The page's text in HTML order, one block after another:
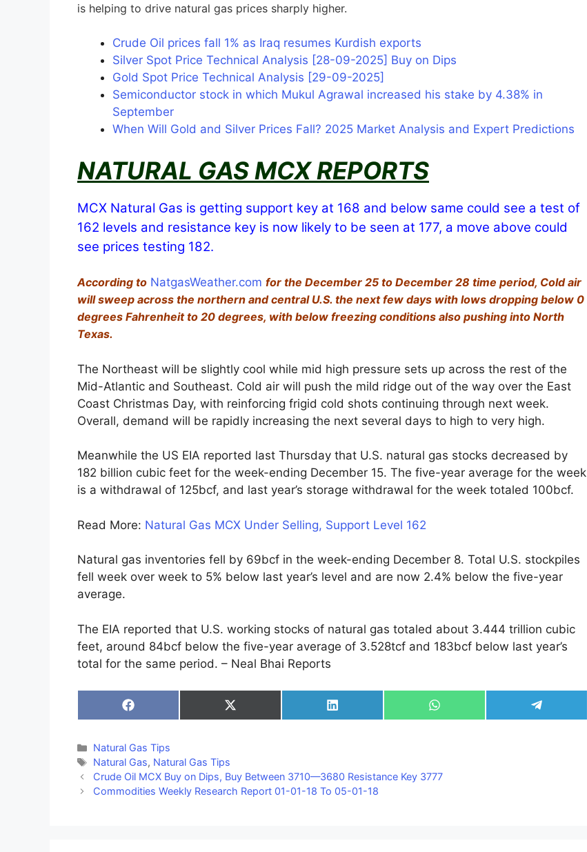
is helping to drive natural gas prices sharply higher.
Crude Oil prices fall 1% as Iraq resumes Kurdish exports
Silver Spot Price Technical Analysis [28-09-2025] Buy on Dips
Gold Spot Price Technical Analysis [29-09-2025]
Semiconductor stock in which Mukul Agrawal increased his stake by 4.38% in
September
When Will Gold and Silver Prices Fall? 2025 Market Analysis and Expert Predictions
NATURAL GAS MCX REPORTS
MCX Natural Gas is getting support key at 168 and below same could see a test of
162 levels and resistance key is now likely to be seen at 177, a move above could
see prices testing 182.
According to NatgasWeather.com for the December 25 to December 28 time period, Cold air
will sweep across the northern and central U.S. the next few days with lows dropping below 0
degrees Fahrenheit to 20 degrees, with below freezing conditions also pushing into North
Texas.
The Northeast will be slightly cool while mid high pressure sets up across the rest of the
Mid-Atlantic and Southeast. Cold air will push the mild ridge out of the way over the East
Coast Christmas Day, with reinforcing frigid cold shots continuing through next week.
Overall, demand will be rapidly increasing the next several days to high to very high.
Meanwhile the US EIA reported last Thursday that U.S. natural gas stocks decreased by
182 billion cubic feet for the week-ending December 15. The five-year average for the week
is a withdrawal of 125bcf, and last year’s storage withdrawal for the week totaled 100bcf.
Read More: Natural Gas MCX Under Selling, Support Level 162
Natural gas inventories fell by 69bcf in the week-ending December 8. Total U.S. stockpiles
fell week over week to 5% below last year’s level and are now 2.4% below the five-year
average.
The EIA reported that U.S. working stocks of natural gas totaled about 3.444 trillion cubic
feet, around 84bcf below the five-year average of 3.528tcf and 183bcf below last year’s
total for the same period. – Neal Bhai Reports
Share
on
Share
on
Share
on
Share
on
Share
on
Categories
Natural Gas Tips
Tags
Natural Gas, Natural Gas Tips
Crude Oil MCX Buy on Dips, Buy Between 3710—3680 Resistance Key 3777
Commodities Weekly Research Report 01-01-18 To 05-01-18